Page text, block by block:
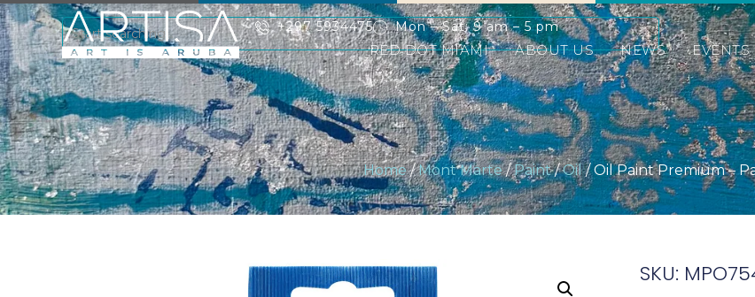
+297 5934475 Mon – Sat: 9 am – 5 pm
RED DOT MIAMI ABOUT US NEWS EVENTS
Home/Mont Marte/Paint/Oil/ Oil Paint Premium –
SKU: